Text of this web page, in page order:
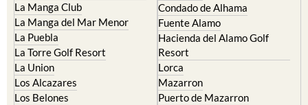
La Manga Club
La Manga del Mar Menor
La Puebla
La Torre Golf Resort
La Union
Los Alcazares
Los Belones
Condado de Alhama
Fuente Alamo
Hacienda del Alamo Golf
Resort
Lorca
Mazarron
Puerto de Mazarron